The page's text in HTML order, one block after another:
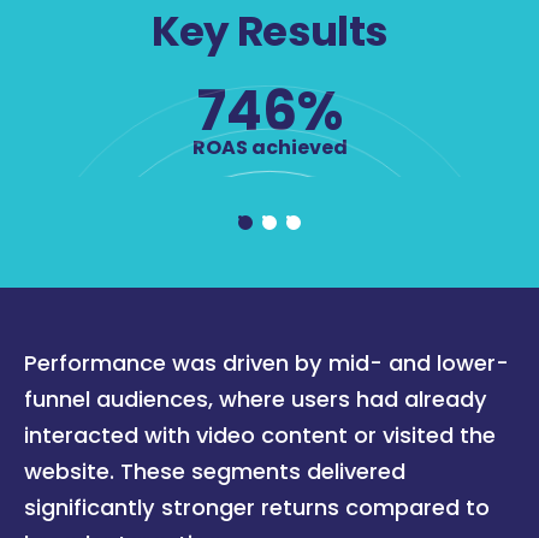
Key Results
746%
ROAS achieved
Performance was driven by mid- and lower-
funnel audiences, where users had already
interacted with video content or visited the
website. These segments delivered
significantly stronger returns compared to